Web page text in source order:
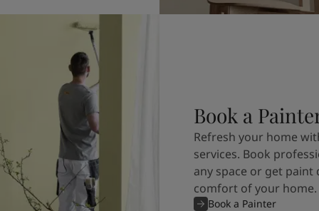
Book a
Refresh your home
services. Book
any space or get
comfort of your home.
Book a Painter